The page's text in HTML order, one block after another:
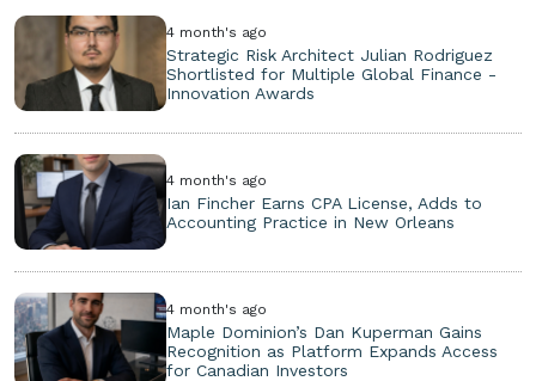
4 month's ago
Strategic Risk Architect Julian Rodriguez
Shortlisted for Multiple Global Finance -
Innovation Awards
4 month's ago
Ian Fincher Earns CPA License, Adds to
Accounting Practice in New Orleans
4 month's ago
Maple Dominion’s Dan Kuperman Gains
Recognition as Platform Expands Access
for Canadian Investors